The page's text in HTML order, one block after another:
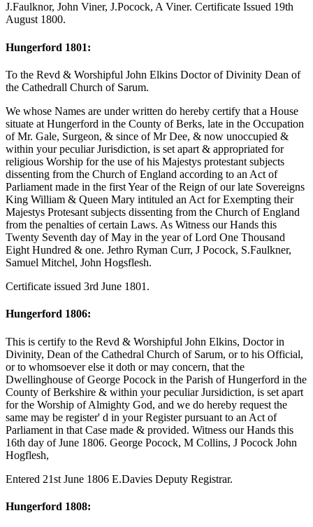
J.Faulknor, John Viner, J.Pocock, A Viner. Certificate Issued 19th
August 1800.
Hungerford 1801:
To the Revd & Worshipful John Elkins Doctor of Divinity Dean of
the Cathedrall Church of Sarum.
We whose Names are under written do hereby certify that a House
situate at Hungerford in the County of Berks, late in the Occupation
of Mr. Gale, Surgeon, & since of Mr Dee, & now unoccupied &
within your peculiar Jurisdiction, is set apart & appropriated for
religious Worship for the use of his Majestys protestant subjects
dissenting from the Church of England according to an Act of
Parliament made in the first Year of the Reign of our late Sovereigns
King William & Queen Mary intituled an Act for Exempting their
Majestys Protesant subjects dissenting from the Church of England
from the penalties of certain Laws. As Witness our Hands this
Twenty Seventh day of May in the year of Lord One Thousand
Eight Hundred & one. Jethro Ryman Curr, J Pocock, S.Faulkner,
Samuel Mitchel, John Hogsflesh.
Certificate issued 3rd June 1801.
Hungerford 1806:
This is certify to the Revd & Worshipful John Elkins, Doctor in
Divinity, Dean of the Cathedral Church of Sarum, or to his Official,
or to whomsoever else it doth or may concern, that the
Dwellinghouse of George Pocock in the Parish of Hungerford in the
County of Berkshire & within your peculiar Jursidiction, is set apart
for the Worship of Almighty God, and we do hereby request the
same may be register' d in your Register pursuant to an Act of
Parliament in that Case made & provided. Witness our Hands this
16th day of June 1806. George Pocock, M Collins, J Pocock John
Hogflesh,
Entered 21st June 1806 E.Davies Deputy Registrar.
Hungerford 1808: